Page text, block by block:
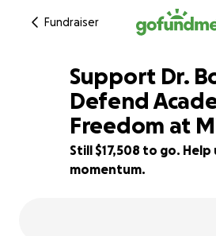
Fundraiser
42% complete
Support Dr.
Defend
Freedom at
Still $17,508 to go. Help
momentum.